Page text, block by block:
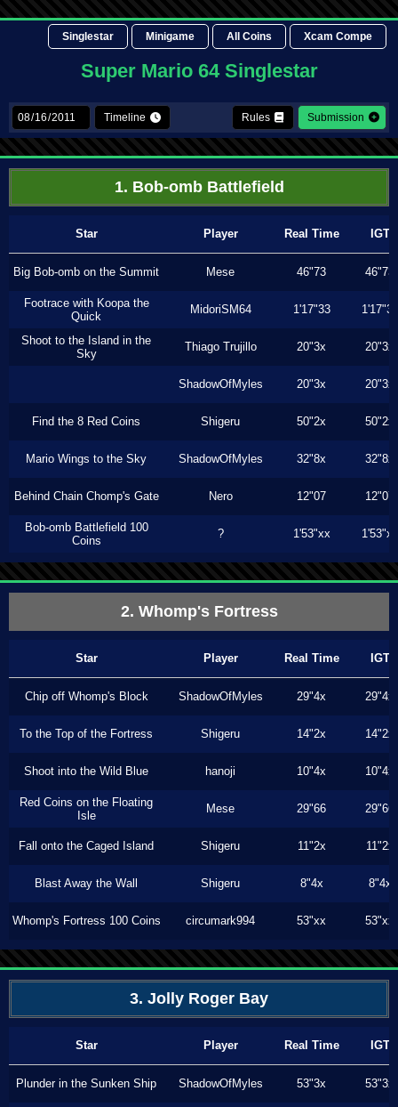
Singlestar Minigame All Coins Xcam Compe
Super Mario 64 Singlestar
Timeline Rules Submission
1. Bob-omb Battlefield
Star Player Real Time IGT
Big Bob-omb on the Summit Mese 46"73 46"73
Footrace with Koopa the
Quick
MidoriSM64 1'17"33 1'17"33
Shoot to the Island in the
Sky
Thiago Trujillo 20"3x 20"3x
ShadowOfMyles 20"3x 20"3x
Find the 8 Red Coins Shigeru 50"2x 50"2x
Mario Wings to the Sky ShadowOfMyles 32"8x 32"8x
Behind Chain Chomp's Gate Nero 12"07 12"07
Bob-omb Battlefield 100
Coins
? 1'53"xx 1'53"xx
2. Whomp's Fortress
Star Player Real Time IGT
Chip off Whomp's Block ShadowOfMyles 29"4x 29"4x
To the Top of the Fortress Shigeru 14"2x 14"2x
Shoot into the Wild Blue hanoji 10"4x 10"4x
Red Coins on the Floating
Isle
Mese 29"66 29"66
Fall onto the Caged Island Shigeru 11"2x 11"2x
Blast Away the Wall Shigeru 8"4x 8"4x
Whomp's Fortress 100 Coins circumark994 53"xx 53"xx
3. Jolly Roger Bay
Star Player Real Time IGT
Plunder in the Sunken Ship ShadowOfMyles 53"3x 53"3x